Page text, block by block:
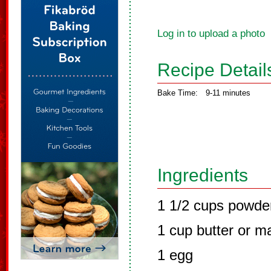
Log in to upload a photo
Recipe
Bake Time: 9-11 minutes
Ingredients
1 1/2 cups
1 cup butter or
1 egg